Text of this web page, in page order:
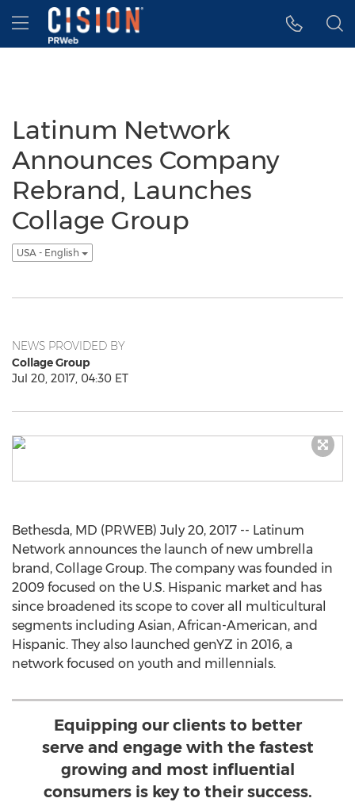
Accessibility Statement
Skip Navigation
Hamburger menu
Latinum Network
Announces Company
Rebrand, Launches
Collage Group
USA - English
NEWS PROVIDED BY
Collage Group
Jul 20, 2017, 04:30 ET
Bethesda, MD (PRWEB) July 20, 2017 -- Latinum
Network announces the launch of new umbrella
brand, Collage Group. The company was founded in
2009 focused on the U.S. Hispanic market and has
since broadened its scope to cover all multicultural
segments including Asian, African-American, and
Hispanic. They also launched genYZ in 2016, a
network focused on youth and millennials.
Equipping our clients to better
serve and engage with the fastest
growing and most influential
consumers is key to their success.